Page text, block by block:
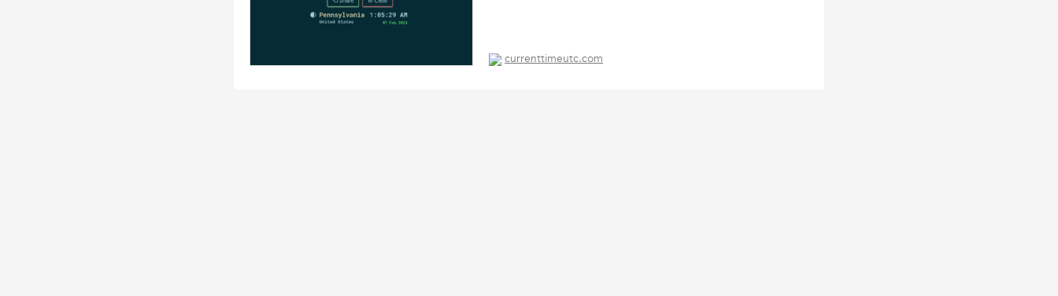
currenttimeutc.com